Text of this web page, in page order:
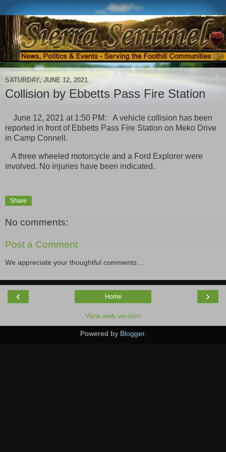
SATURDAY, JUNE 12, 2021
Collision by Ebbetts Pass Fire Station
June 12, 2021 at 1:50 PM: A vehicle collision has been
reported in front of Ebbetts Pass Fire Station on Meko Drive
in Camp Connell.
A three wheeled motorcycle and a Ford Explorer were
involved. No injuries have been indicated.
Share
No comments:
Post a Comment
We appreciate your thoughtful comments...
‹ ›
Home
View web version
Powered by Blogger.